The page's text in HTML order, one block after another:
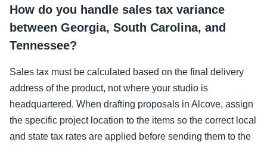
How do you handle sales tax variance
between Georgia, South Carolina, and
Tennessee?
Sales tax must be calculated based on the final delivery
address of the product, not where your studio is
headquartered. When drafting proposals in Alcove, assign
the specific project location to the items so the correct local
and state tax rates are applied before sending them to the